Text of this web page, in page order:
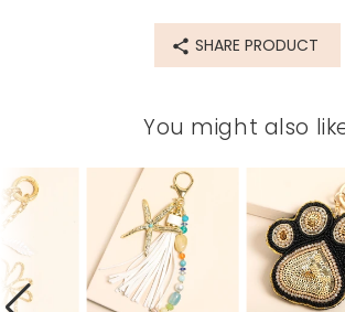
SHARE PRODUCT
You might also